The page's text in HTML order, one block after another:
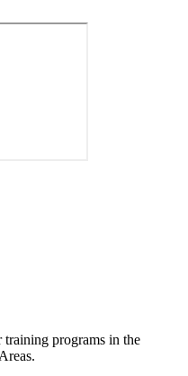
training programs in the